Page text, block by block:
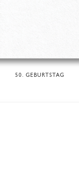
50. GEBURTSTAG